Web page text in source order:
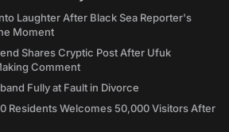
Laughter After Black Sea Reporter's
Moment
Shares Cryptic Post After Ufuk
Comment
Fully at Fault in Divorce
Residents Welcomes 50,000 Visitors After